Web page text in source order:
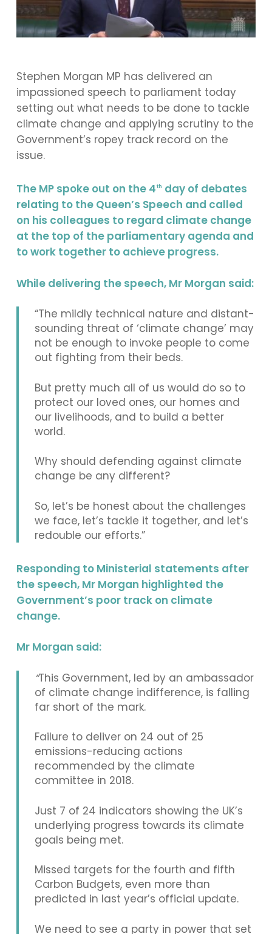
Stephen Morgan MP has delivered an
impassioned speech to parliament today
setting out what needs to be done to tackle
climate change and applying scrutiny to the
Government’s ropey track record on the
issue.
The MP spoke out on the 4th day of debates
relating to the Queen’s Speech and called
on his colleagues to regard climate change
at the top of the parliamentary agenda and
to work together to achieve progress.
While delivering the speech, Mr Morgan said:
“The mildly technical nature and distant-
sounding threat of ‘climate change’ may
not be enough to invoke people to come
out fighting from their beds.
But pretty much all of us would do so to
protect our loved ones, our homes and
our livelihoods, and to build a better
world.
Why should defending against climate
change be any different?
So, let’s be honest about the challenges
we face, let’s tackle it together, and let’s
redouble our efforts.”
Responding to Ministerial statements after
the speech, Mr Morgan highlighted the
Government’s poor track on climate
change.
Mr Morgan said:
“This Government, led by an ambassador
of climate change indifference, is falling
far short of the mark.
Failure to deliver on 24 out of 25
emissions-reducing actions
recommended by the climate
committee in 2018.
Just 7 of 24 indicators showing the UK’s
underlying progress towards its climate
goals being met.
Missed targets for the fourth and fifth
Carbon Budgets, even more than
predicted in last year’s official update.
We need to see a party in power that set